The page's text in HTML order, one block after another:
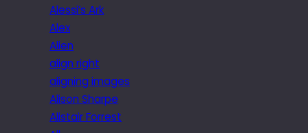
Alessi’s Ark
Alex
Alien
align right
aligning images
Alison Sharpe
Alistair Forrest